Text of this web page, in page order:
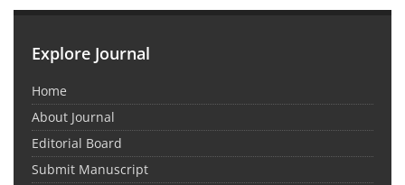
Explore Journal
Home
About Journal
Editorial Board
Submit Manuscript